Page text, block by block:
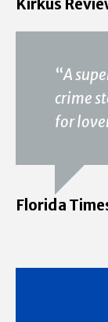
Kirkus
“A
crime
for
Florida